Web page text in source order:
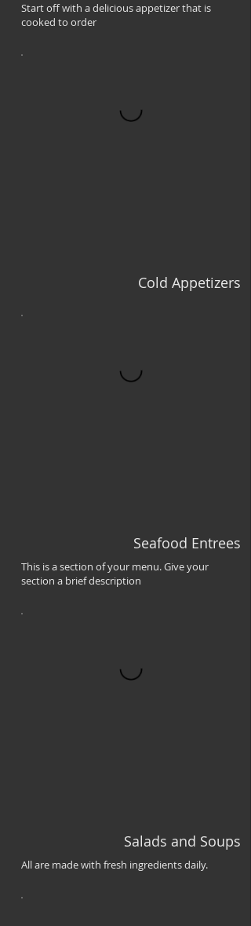
Start off with a delicious appetizer that is
cooked to order
Cold Appetizers
Seafood Entrees
This is a section of your menu. Give your
section a brief description
Salads and Soups
All are made with fresh ingredients daily.